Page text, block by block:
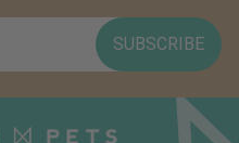
SUBSCRIBE